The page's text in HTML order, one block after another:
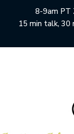
8-9am PT
15 min talk, 30